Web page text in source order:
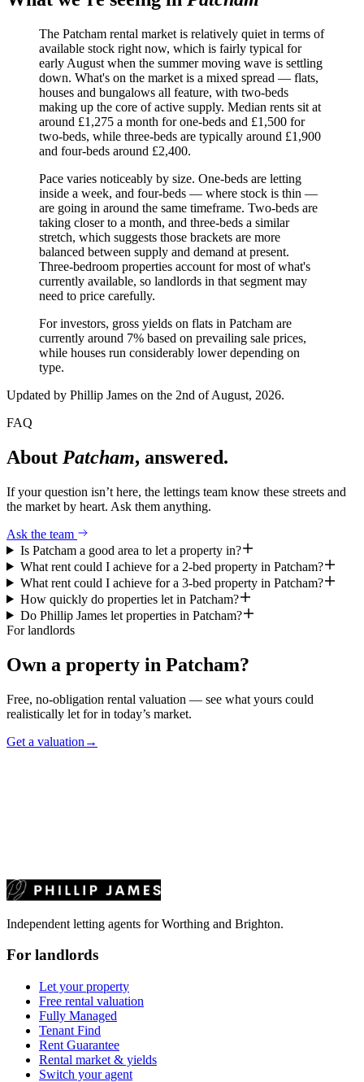
The Patcham rental market is relatively quiet in terms of
available stock right now, which is fairly typical for
early August when the summer moving wave is settling
down. What's on the market is a mixed spread — flats,
houses and bungalows all feature, with two-beds
making up the core of active supply. Median rents sit at
around £1,275 a month for one-beds and £1,500 for
two-beds, while three-beds are typically around £1,900
and four-beds around £2,400.
Pace varies noticeably by size. One-beds are letting
inside a week, and four-beds — where stock is thin —
are going in around the same timeframe. Two-beds are
taking closer to a month, and three-beds a similar
stretch, which suggests those brackets are more
balanced between supply and demand at present.
Three-bedroom properties account for most of what's
currently available, so landlords in that segment may
need to price carefully.
For investors, gross yields on flats in Patcham are
currently around 7% based on prevailing sale prices,
while houses run considerably lower depending on
type.
Updated by Phillip James on the 2nd of August, 2026.
FAQ
About Patcham, answered.
If your question isn’t here, the lettings team know these streets and
the market by heart. Ask them anything.
Ask the team
Is Patcham a good area to let a property in?
What rent could I achieve for a 2-bed property in Patcham?
What rent could I achieve for a 3-bed property in Patcham?
How quickly do properties let in Patcham?
Do Phillip James let properties in Patcham?
For landlords
Own a property in Patcham?
Free, no-obligation rental valuation — see what yours could
realistically let for in today’s market.
Get a valuation →
Independent letting agents for Worthing and Brighton.
For landlords
Let your property
Free rental valuation
Fully Managed
Tenant Find
Rent Guarantee
Rental market & yields
Switch your agent